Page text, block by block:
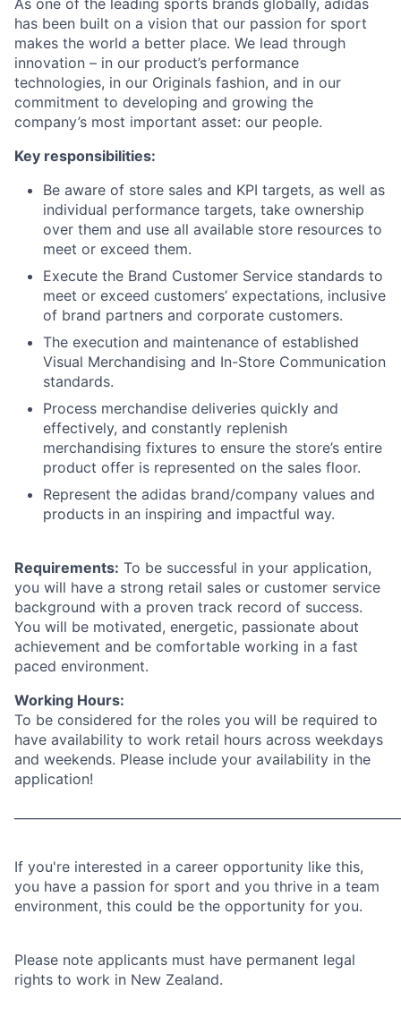
As one of the leading sports brands globally, adidas
has been built on a vision that our passion for sport
makes the world a better place. We lead through
innovation – in our product’s performance
technologies, in our Originals fashion, and in our
commitment to developing and growing the
company’s most important asset: our people.
Key responsibilities:
Be aware of store sales and KPI targets, as well as
individual performance targets, take ownership
over them and use all available store resources to
meet or exceed them.
Execute the Brand Customer Service standards to
meet or exceed customers’ expectations, inclusive
of brand partners and corporate customers.
The execution and maintenance of established
Visual Merchandising and In-Store Communication
standards.
Process merchandise deliveries quickly and
effectively, and constantly replenish
merchandising fixtures to ensure the store’s entire
product offer is represented on the sales floor.
Represent the adidas brand/company values and
products in an inspiring and impactful way.
Requirements: To be successful in your application,
you will have a strong retail sales or customer service
background with a proven track record of success.
You will be motivated, energetic, passionate about
achievement and be comfortable working in a fast
paced environment.
Working Hours:
To be considered for the roles you will be required to
have availability to work retail hours across weekdays
and weekends. Please include your availability in the
application!
If you're interested in a career opportunity like this,
you have a passion for sport and you thrive in a team
environment, this could be the opportunity for you.
Please note applicants must have permanent legal
rights to work in New Zealand.